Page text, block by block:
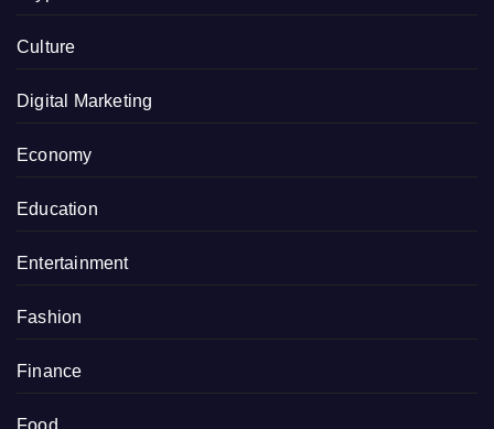
Culture
Digital Marketing
Economy
Education
Entertainment
Fashion
Finance